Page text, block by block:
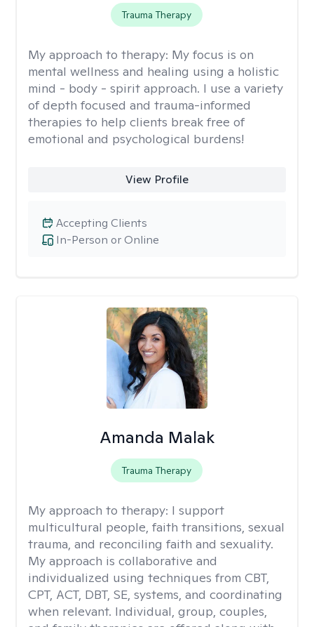
Trauma Therapy
My approach to therapy: My focus is on
mental wellness and healing using a holistic
mind - body - spirit approach. I use a variety
of depth focused and trauma-informed
therapies to help clients break free of
emotional and psychological burdens!
View Profile
In-Person or Online
Accepting Clients
Amanda Malak
Trauma Therapy
My approach to therapy: I support
multicultural people, faith transitions, sexual
trauma, and reconciling faith and sexuality.
My approach is collaborative and
individualized using techniques from CBT,
CPT, ACT, DBT, SE, systems, and coordinating
when relevant. Individual, group, couples,